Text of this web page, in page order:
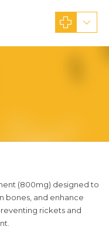
(800mg) designed to
bones, and enhance
rickets and